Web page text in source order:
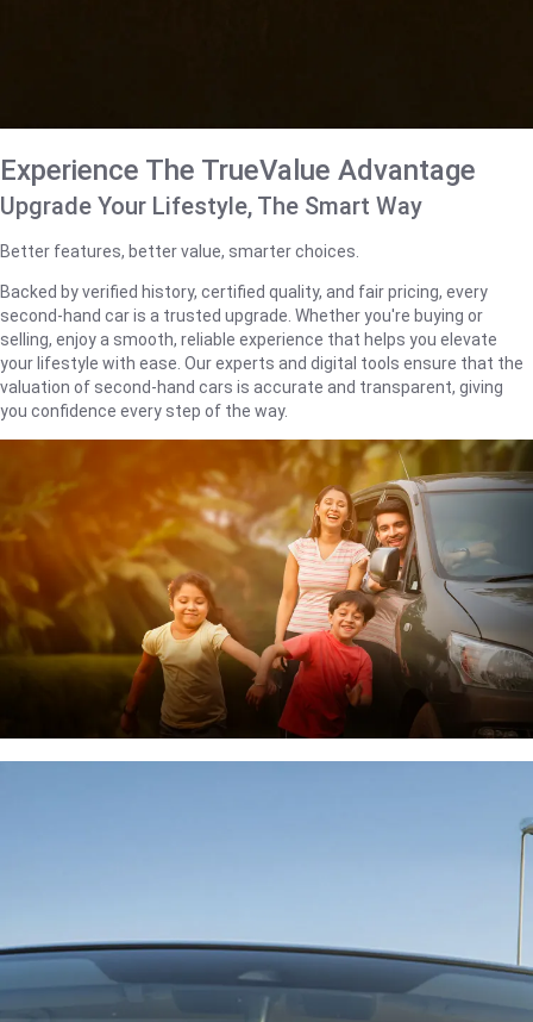
Experience The TrueValue Advantage
Upgrade Your Lifestyle, The Smart Way
Better features, better value, smarter choices.
Backed by verified history, certified quality, and fair pricing, every
second-hand car is a trusted upgrade. Whether you're buying or
selling, enjoy a smooth, reliable experience that helps you elevate
your lifestyle with ease. Our experts and digital tools ensure that the
valuation of second-hand cars is accurate and transparent, giving
you confidence every step of the way.